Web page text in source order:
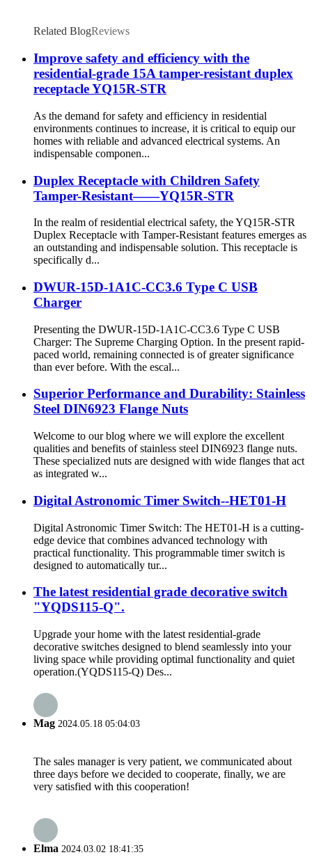
Related BlogReviews
Improve safety and efficiency with the
residential-grade 15A tamper-resistant duplex
receptacle YQ15R-STR
As the demand for safety and efficiency in residential
environments continues to increase, it is critical to equip our
homes with reliable and advanced electrical systems. An
indispensable componen...
Duplex Receptacle with Children Safety
Tamper-Resistant——YQ15R-STR
In the realm of residential electrical safety, the YQ15R-STR
Duplex Receptacle with Tamper-Resistant features emerges as
an outstanding and indispensable solution. This receptacle is
specifically d...
DWUR-15D-1A1C-CC3.6 Type C USB
Charger
Presenting the DWUR-15D-1A1C-CC3.6 Type C USB
Charger: The Supreme Charging Option. In the present rapid-
paced world, remaining connected is of greater significance
than ever before. With the escal...
Superior Performance and Durability: Stainless
Steel DIN6923 Flange Nuts
Welcome to our blog where we will explore the excellent
qualities and benefits of stainless steel DIN6923 flange nuts.
These specialized nuts are designed with wide flanges that act
as integrated w...
Digital Astronomic Timer Switch--HET01-H
Digital Astronomic Timer Switch: The HET01-H is a cutting-
edge device that combines advanced technology with
practical functionality. This programmable timer switch is
designed to automatically tur...
The latest residential grade decorative switch
"YQDS115-Q".
Upgrade your home with the latest residential-grade
decorative switches designed to blend seamlessly into your
living space while providing optimal functionality and quiet
operation.(YQDS115-Q) Des...
Mag 2024.05.18 05:04:03
The sales manager is very patient, we communicated about
three days before we decided to cooperate, finally, we are
very satisfied with this cooperation!
Elma 2024.03.02 18:41:35